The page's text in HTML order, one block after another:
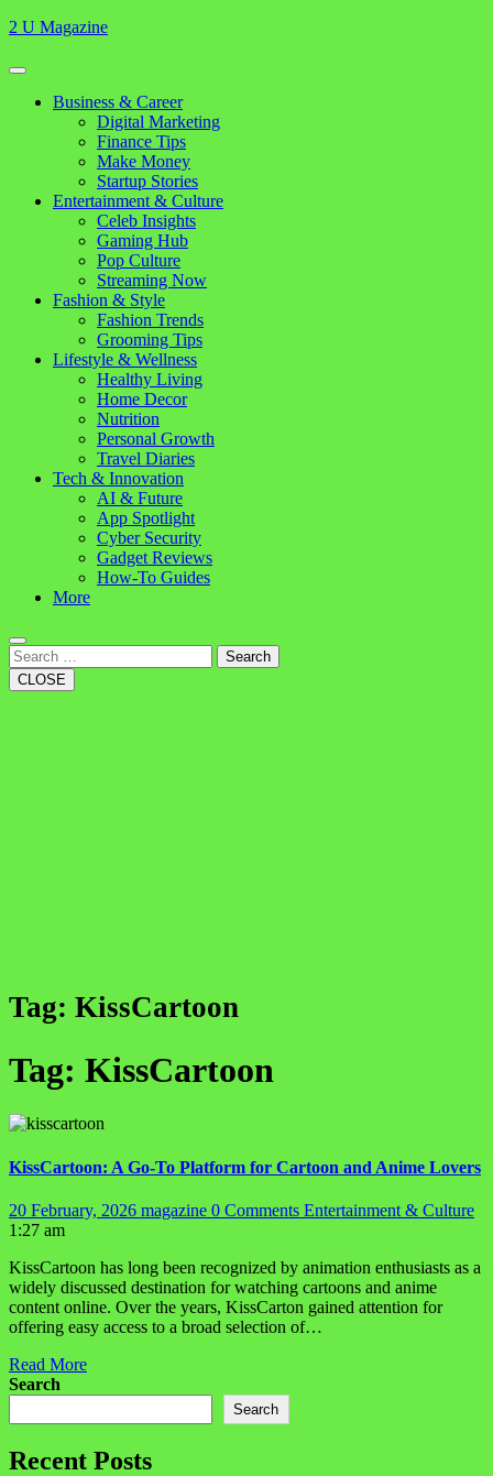
Skip
content
2 U Magazine
Open
Button
Close
Business & Career
Digital Marketing
Finance Tips
Make Money
Startup Stories
Entertainment & Culture
Celeb Insights
Gaming Hub
Pop Culture
Streaming Now
Fashion & Style
Fashion Trends
Grooming Tips
Lifestyle & Wellness
Healthy Living
Home Decor
Nutrition
Personal Growth
Travel Diaries
Tech & Innovation
AI & Future
App Spotlight
Cyber Security
Gadget Reviews
How-To Guides
More
Search
CLOSE
Tag: KissCartoon
Tag: KissCartoon
KissCartoon: A Go-To Platform for Cartoon and Anime Lovers
20 February, 2026 magazine 0 Comments Entertainment & Culture
1:27 am
KissCartoon has long been recognized by animation enthusiasts as a
widely discussed destination for watching cartoons and anime
content online. Over the years, KissCarton gained attention for
offering easy access to a broad selection of…
Read More
Search
Search
Recent Posts